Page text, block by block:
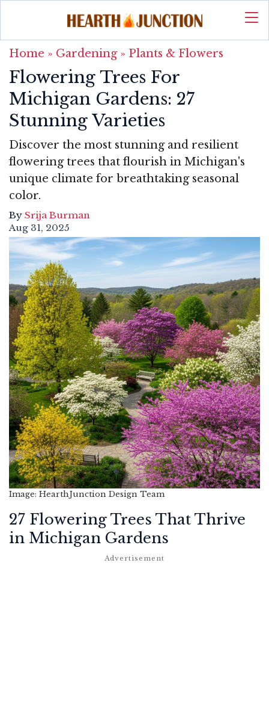
Home » Gardening» Plants & Flowers
Flowering Trees For
Michigan Gardens: 27
Stunning Varieties
Discover the most stunning and resilient
flowering trees that flourish in Michigan's
unique climate for breathtaking seasonal
color.
By Srija Burman
Aug 31, 2025
Image: HearthJunction Design Team
27 Flowering Trees That Thrive
in Michigan Gardens